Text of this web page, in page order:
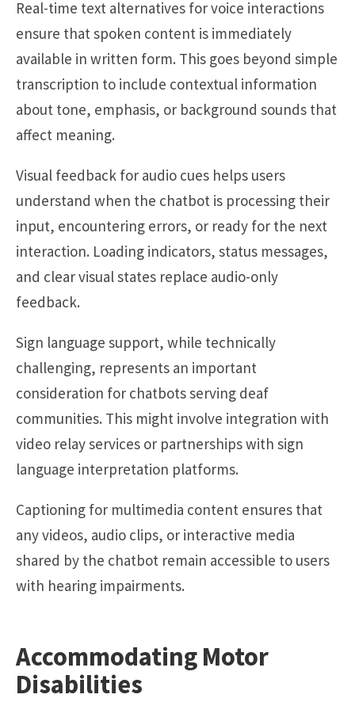
Real-time text alternatives for voice interactions
ensure that spoken content is immediately
available in written form. This goes beyond simple
transcription to include contextual information
about tone, emphasis, or background sounds that
affect meaning.
Visual feedback for audio cues helps users
understand when the chatbot is processing their
input, encountering errors, or ready for the next
interaction. Loading indicators, status messages,
and clear visual states replace audio-only
feedback.
Sign language support, while technically
challenging, represents an important
consideration for chatbots serving deaf
communities. This might involve integration with
video relay services or partnerships with sign
language interpretation platforms.
Captioning for multimedia content ensures that
any videos, audio clips, or interactive media
shared by the chatbot remain accessible to users
with hearing impairments.
Accommodating Motor
Disabilities